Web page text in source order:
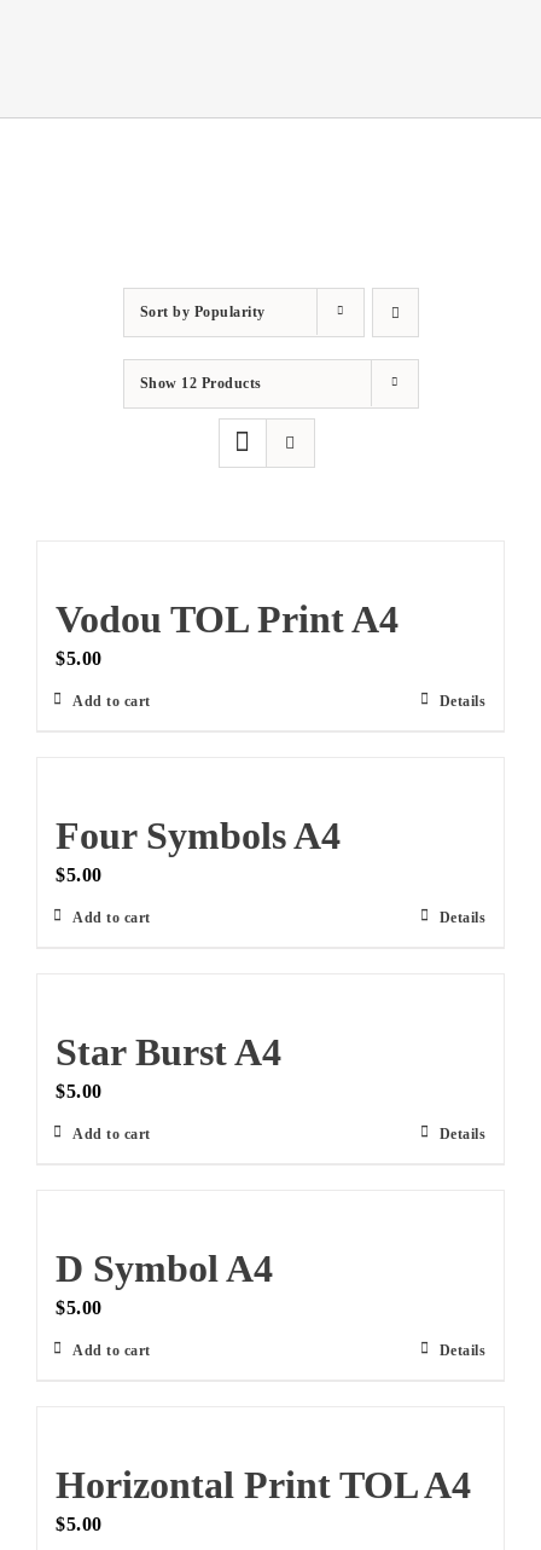
Sort by Popularity
Show 12 Products
Vodou TOL Print A4
$5.00
Add to cart Details
Four Symbols A4
$5.00
Add to cart Details
Star Burst A4
$5.00
Add to cart Details
D Symbol A4
$5.00
Add to cart Details
Horizontal Print TOL A4
$5.00